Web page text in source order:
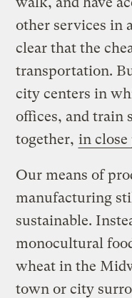
other services in
clear that the
transportation.
city centers in
offices, and train
together, in
Our means of
manufacturing
sustainable.
monocultural
wheat in the
town or city